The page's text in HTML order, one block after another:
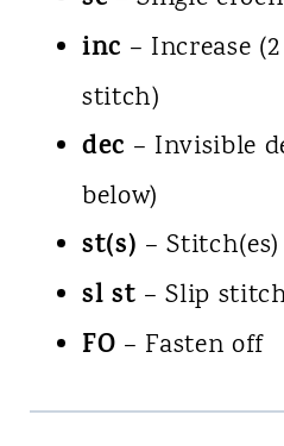
inc – Increase
stitch)
dec – Invisible
below)
st(s) – Stitch(es)
sl st – Slip
FO – Fasten off